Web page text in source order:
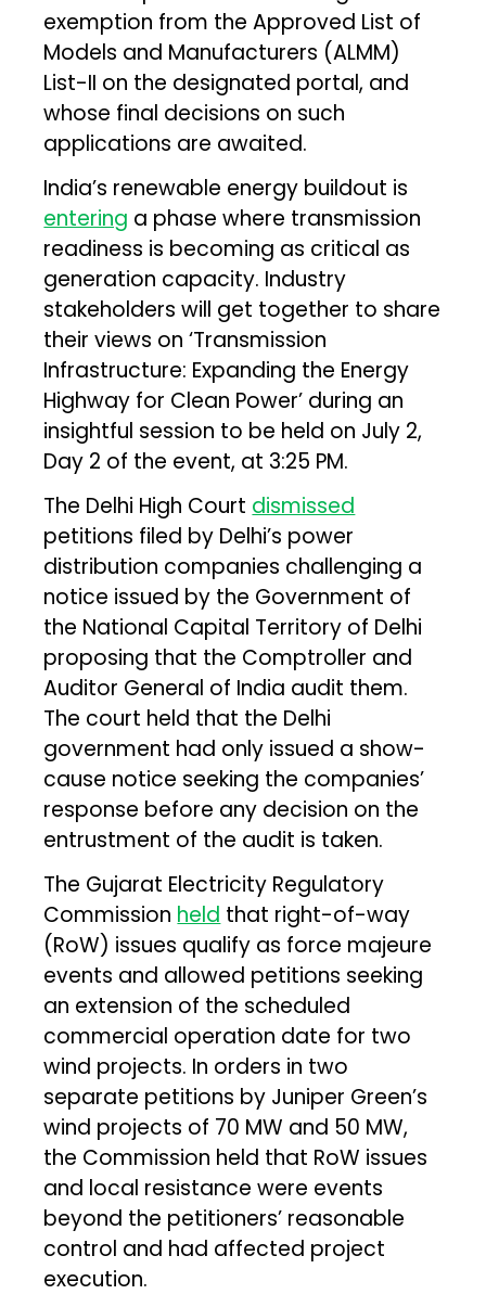
exemption from the Approved List of
Models and Manufacturers (ALMM)
List-II on the designated portal, and
whose final decisions on such
applications are awaited.
India’s renewable energy buildout is
entering a phase where transmission
readiness is becoming as critical as
generation capacity. Industry
stakeholders will get together to share
their views on ‘Transmission
Infrastructure: Expanding the Energy
Highway for Clean Power’ during an
insightful session to be held on July 2,
Day 2 of the event, at 3:25 PM.
The Delhi High Court dismissed
petitions filed by Delhi’s power
distribution companies challenging a
notice issued by the Government of
the National Capital Territory of Delhi
proposing that the Comptroller and
Auditor General of India audit them.
The court held that the Delhi
government had only issued a show-
cause notice seeking the companies’
response before any decision on the
entrustment of the audit is taken.
The Gujarat Electricity Regulatory
Commission held that right-of-way
(RoW) issues qualify as force majeure
events and allowed petitions seeking
an extension of the scheduled
commercial operation date for two
wind projects. In orders in two
separate petitions by Juniper Green’s
wind projects of 70 MW and 50 MW,
the Commission held that RoW issues
and local resistance were events
beyond the petitioners’ reasonable
control and had affected project
execution.